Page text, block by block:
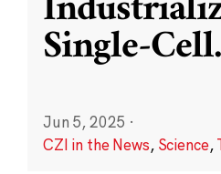
Single-Cell
Jun 5, 2025 ·
CZI in the News, Science,